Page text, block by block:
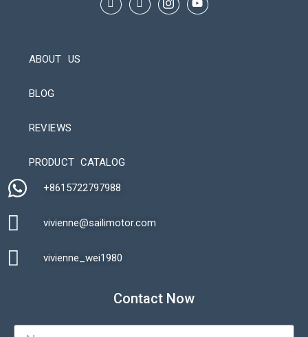
ABOUT US
BLOG
REVIEWS
PRODUCT CATALOG
+8615722797988​
vivienne@sailimotor.com​
vivienne_wei1980​
Contact Now